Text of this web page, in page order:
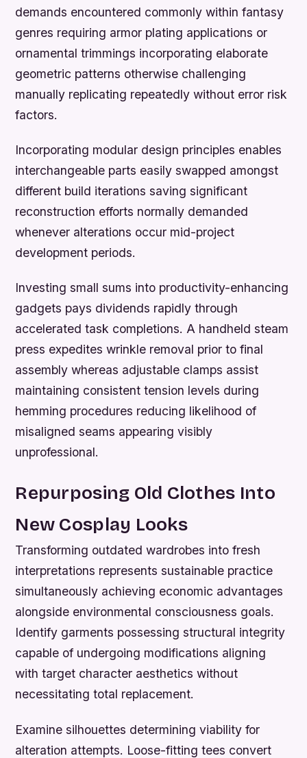
demands encountered commonly within fantasy
genres requiring armor plating applications or
ornamental trimmings incorporating elaborate
geometric patterns otherwise challenging
manually replicating repeatedly without error risk
factors.
Incorporating modular design principles enables
interchangeable parts easily swapped amongst
different build iterations saving significant
reconstruction efforts normally demanded
whenever alterations occur mid-project
development periods.
Investing small sums into productivity-enhancing
gadgets pays dividends rapidly through
accelerated task completions. A handheld steam
press expedites wrinkle removal prior to final
assembly whereas adjustable clamps assist
maintaining consistent tension levels during
hemming procedures reducing likelihood of
misaligned seams appearing visibly
unprofessional.
Repurposing Old Clothes Into
New Cosplay Looks
Transforming outdated wardrobes into fresh
interpretations represents sustainable practice
simultaneously achieving economic advantages
alongside environmental consciousness goals.
Identify garments possessing structural integrity
capable of undergoing modifications aligning
with target character aesthetics without
necessitating total replacement.
Examine silhouettes determining viability for
alteration attempts. Loose-fitting tees convert